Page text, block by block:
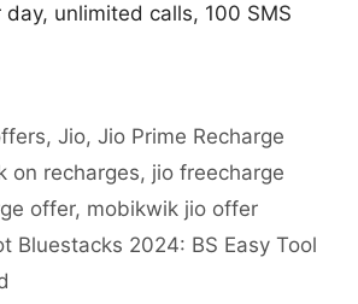
day, unlimited calls, 100 SMS
,Jio,Jio Prime Recharge
on recharges, jio freecharge
offer, mobikwik jio offer
Bluestacks 2024: BS Easy Tool